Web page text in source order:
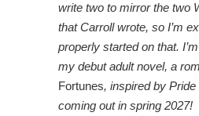
write two to mirror the two
that Carroll wrote, so I’m
properly started on that.
my debut adult novel, a
Fortunes, inspired by
coming out in spring 2027!